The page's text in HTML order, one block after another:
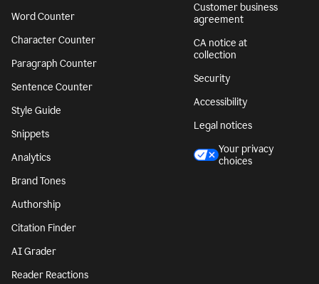
Word Counter
Character Counter
Paragraph Counter
Sentence Counter
Style Guide
Snippets
Analytics
Brand Tones
Authorship
Citation Finder
AI Grader
Reader Reactions
Customer business
agreement
CA notice at
collection
Security
Accessibility
Legal notices
Your privacy
choices